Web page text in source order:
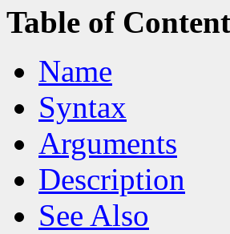
Table of
Name
Syntax
Arguments
Description
See Also